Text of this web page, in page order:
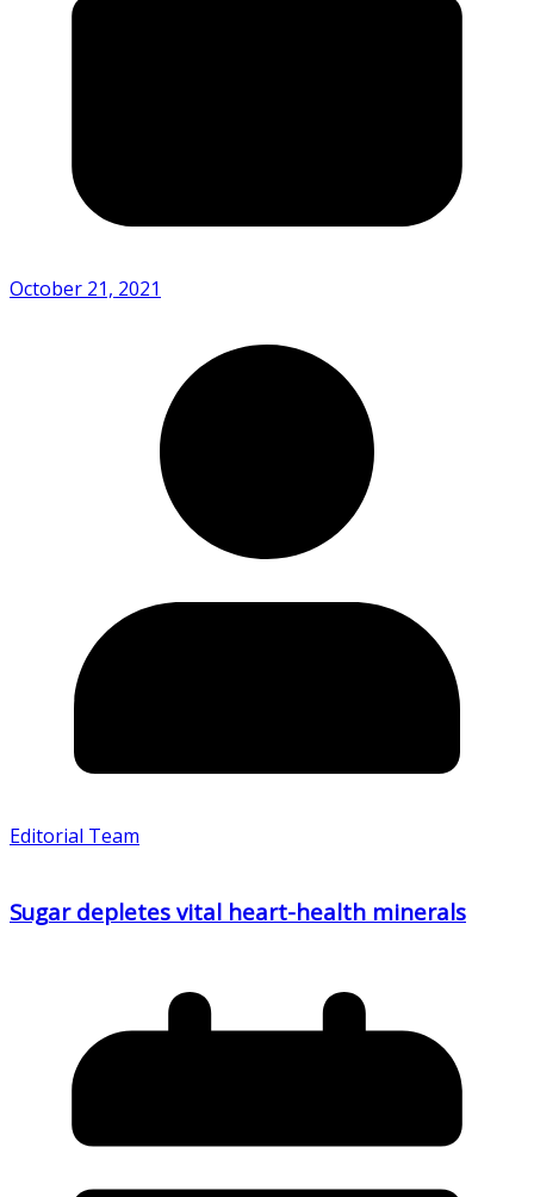
October 21, 2021
Editorial Team
Sugar depletes vital heart-health minerals